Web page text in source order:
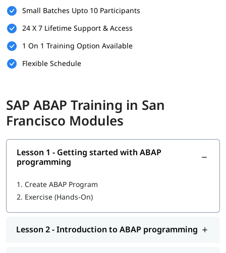
Basic understanding of programming concepts (like
loops, conditions, and variables)
Familiarity with database concepts is helpful but not
mandatory
Interest in SAP technologies or enterprise software
welcome
Good communication and analytical thinking skills
What You Will Learn
In this training program, you will learn the following topics-
Introduction to ABAP programming
Debugging; Selection Screen; ABAP Events
Internal Tables
Small Batches Upto 10 Participants
24 X 7 Lifetime Support & Access
1 On 1 Training Option Available
Flexible Schedule
SAP ABAP Training in San
Francisco Modules
Lesson 1 - Getting started with ABAP
programming
1. Create ABAP Program
2. Exercise (Hands-On)
Lesson 2 - Introduction to ABAP programming